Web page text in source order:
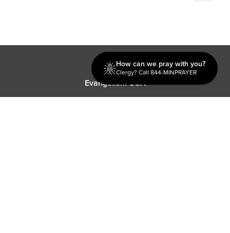
Discipleship
Evangelism USA
How can we pray with you?
Clergy? Call 844-MINPRAYER